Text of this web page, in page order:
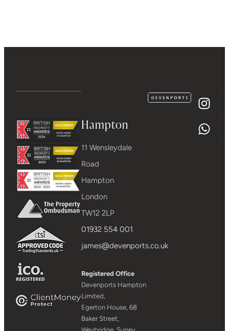
Hampton
11 Wensleydale
Road
Hampton
London
TW12 2LP
01932 554 001
james@devenports.co.uk
Registered Office
Devenports Hampton
Limited,
Egerton House, 68
Baker Street,